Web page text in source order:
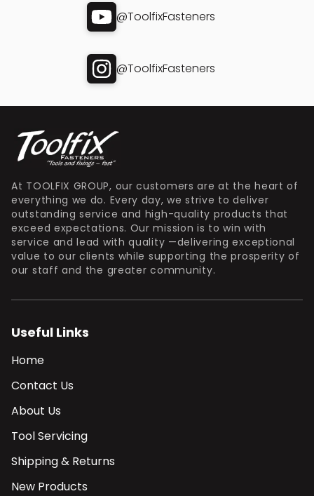
@ToolfixFasteners
@ToolfixFasteners
At TOOLFIX GROUP, our customers are at the heart of
everything we do. Every day, we strive to deliver
outstanding service and high-quality products that
exceed expectations. Our mission is to win with
service and lead with quality —delivering exceptional
value to our clients while supporting the prosperity of
our staff and the greater community.
Useful Links
Home
Contact Us
About Us
Tool Servicing
Shipping & Returns
New Products